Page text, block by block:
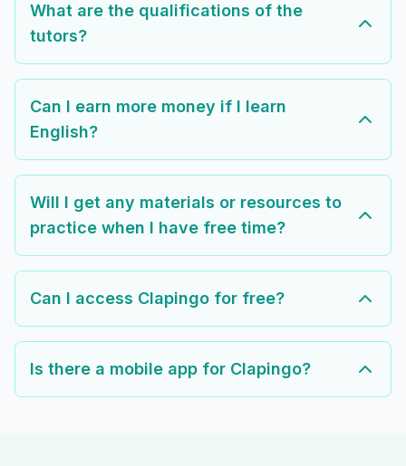
What are the qualifications of the
tutors?
Can I earn more money if I learn
English?
Will I get any materials or resources to
practice when I have free time?
Can I access Clapingo for free?
Is there a mobile app for Clapingo?